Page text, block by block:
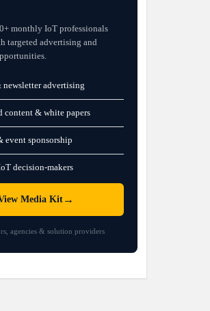
monthly IoT professionals
targeted advertising and
advertising
content & white papers
event sponsorship
decision-makers
Media Kit→
agencies & solution providers